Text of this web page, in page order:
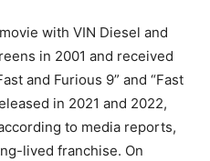
with VIN Diesel and
in 2001 and received
and Furious 9” and “Fast
in 2021 and 2022,
to media reports,
lived franchise. On